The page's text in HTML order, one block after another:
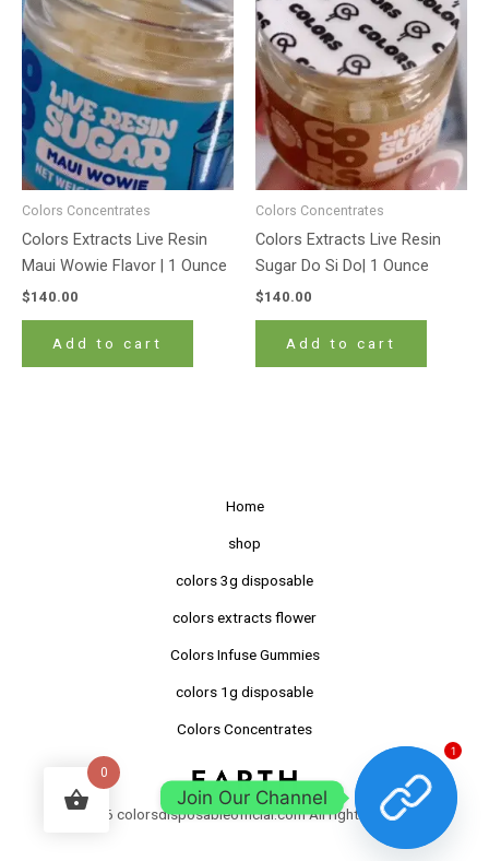
Colors Concentrates
Colors Extracts Live Resin
Maui Wowie Flavor | 1 Ounce
$140.00
Add to cart
Colors Concentrates
Colors Extracts Live Resin
Sugar Do Si Do| 1 Ounce
$140.00
Add to cart
Home
shop
colors 3g disposable
colors extracts flower
Colors Infuse Gummies
colors 1g disposable
Colors Concentrates
©2026 colorsdisposableofficial.com All right reserved.
0
1
Join Our Channel